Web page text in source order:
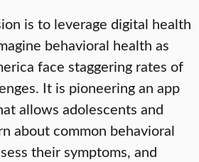
is to leverage digital health
behavioral health as
face staggering rates of
It is pioneering an app
allows adolescents and
about common behavioral
their symptoms, and